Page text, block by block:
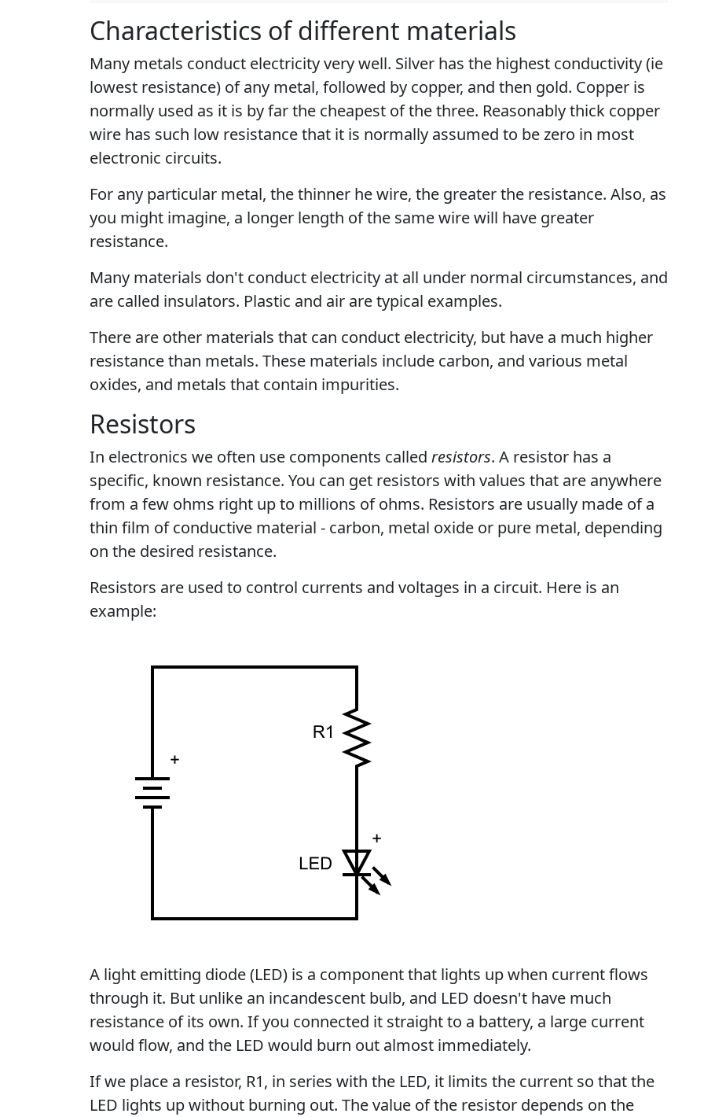
Characteristics of different materials
Many metals conduct electricity very well. Silver has the highest conductivity (ie
lowest resistance) of any metal, followed by copper, and then gold. Copper is
normally used as it is by far the cheapest of the three. Reasonably thick copper
wire has such low resistance that it is normally assumed to be zero in most
electronic circuits.
For any particular metal, the thinner he wire, the greater the resistance. Also, as
you might imagine, a longer length of the same wire will have greater
resistance.
Many materials don't conduct electricity at all under normal circumstances, and
are called insulators. Plastic and air are typical examples.
There are other materials that can conduct electricity, but have a much higher
resistance than metals. These materials include carbon, and various metal
oxides, and metals that contain impurities.
Resistors
In electronics we often use components called resistors. A resistor has a
specific, known resistance. You can get resistors with values that are anywhere
from a few ohms right up to millions of ohms. Resistors are usually made of a
thin film of conductive material - carbon, metal oxide or pure metal, depending
on the desired resistance.
Resistors are used to control currents and voltages in a circuit. Here is an
example:
A light emitting diode (LED) is a component that lights up when current flows
through it. But unlike an incandescent bulb, and LED doesn't have much
resistance of its own. If you connected it straight to a battery, a large current
would flow, and the LED would burn out almost immediately.
If we place a resistor, R1, in series with the LED, it limits the current so that the
LED lights up without burning out. The value of the resistor depends on the